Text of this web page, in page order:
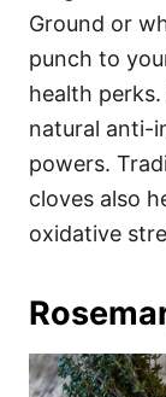
Ground or
punch to
health
natural anti-
powers.
cloves also
oxidative